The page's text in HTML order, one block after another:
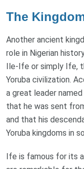
The
Another ancient
role in Nigerian
Ile-Ife or simply Ife,
Yoruba civilization.
a great leader
that he was sent
and that his
Yoruba kingdoms in
Ife is famous for its